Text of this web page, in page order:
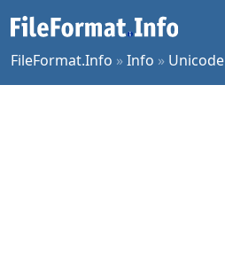
FileFormat.Info »Info » Unicode